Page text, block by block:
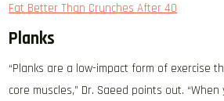
Fat Better Than Crunches After 40
Planks
“Planks are a low-impact form of exercise
core muscles,” Dr. Saeed points out.